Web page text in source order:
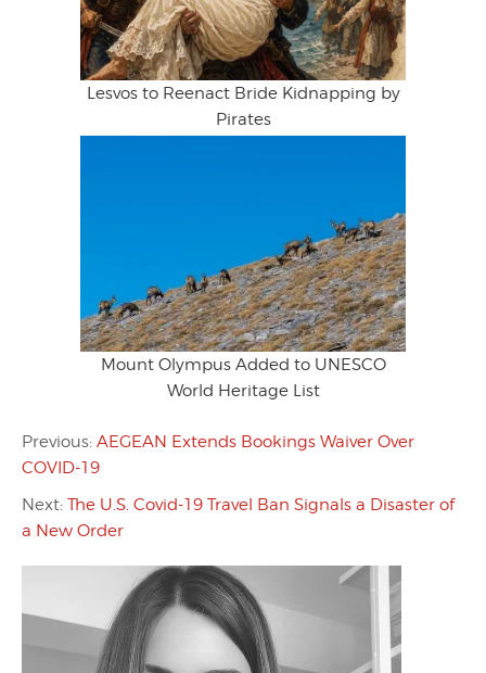
Lesvos to Reenact Bride Kidnapping by
Pirates
Mount Olympus Added to UNESCO
World Heritage List
Previous: AEGEAN Extends Bookings Waiver Over
COVID-19
Next: The U.S. Covid-19 Travel Ban Signals a Disaster of
a New Order